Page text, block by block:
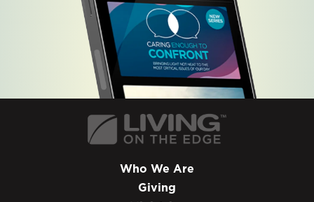
Who We Are
Giving